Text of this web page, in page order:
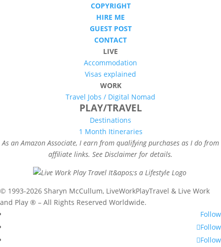
COPYRIGHT
HIRE ME
GUEST POST
CONTACT
LIVE
Accommodation
Visas explained
WORK
Travel Jobs / Digital Nomad
PLAY/TRAVEL
Destinations
1 Month Itineraries
As an Amazon Associate, I earn from qualifying purchases as I do from
affiliate links. See Disclaimer for details.
© 1993-2026 Sharyn McCullum, LiveWorkPlayTravel & Live Work
and Play ® – All Rights Reserved Worldwide.
Follow
Follow
Follow